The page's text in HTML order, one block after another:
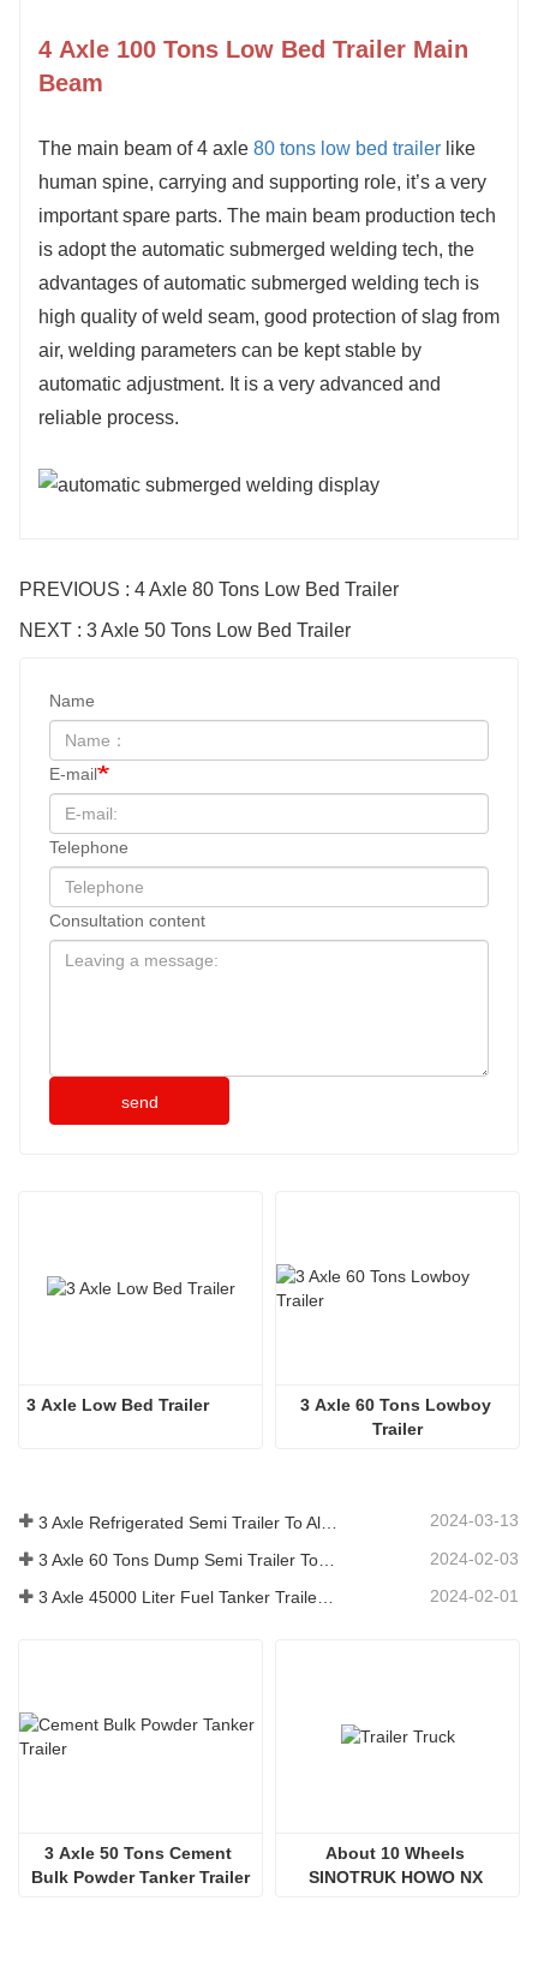
4 Axle 100 Tons Low Bed Trailer Main
Beam
The main beam of 4 axle 80 tons low bed trailer like
human spine, carrying and supporting role, it’s a very
important spare parts. The main beam production tech
is adopt the automatic submerged welding tech, the
advantages of automatic submerged welding tech is
high quality of weld seam, good protection of slag from
air, welding parameters can be kept stable by
automatic adjustment. It is a very advanced and
reliable process.
PREVIOUS : 4 Axle 80 Tons Low Bed Trailer
NEXT : 3 Axle 50 Tons Low Bed Trailer
Name
E-mail
Telephone
Consultation content
send
3 Axle Low Bed Trailer
3 Axle 60 Tons Lowboy
Trailer
2024-03-13
2024-02-03
3 Axle 45000 Liter Fuel Tanker Trailer To Senegal 2024-02-01
3 Axle 50 Tons Cement
Bulk Powder Tanker Trailer
About 10 Wheels
SINOTRUK HOWO NX